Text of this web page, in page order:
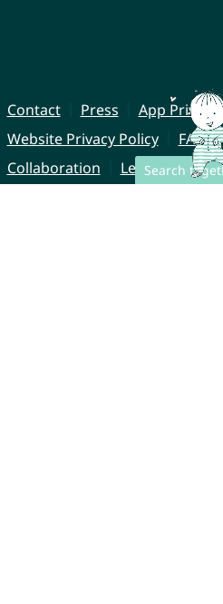
Search
Contact Press
App Privacy
Website Privacy Policy
FAQ
Collaboration
Legal Notice